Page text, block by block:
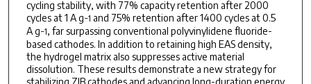
cycling stability, with 77% capacity retention after 2000
cycles at 1 A g−1 and 75% retention after 1400 cycles at 0.5
A g−1, far surpassing conventional polyvinylidene fluoride-
based cathodes. In addition to retaining high EAS density,
the hydrogel matrix also suppresses active material
dissolution. These results demonstrate a new strategy for
stabilizing ZIB cathodes and advancing long-duration energy